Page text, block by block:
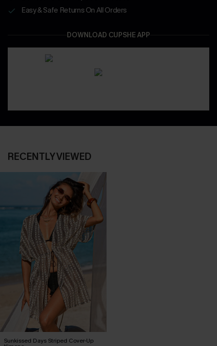
Easy & Safe Returns On All Orders
DOWNLOAD CUPSHE APP
RECENTLY VIEWED
Sunkissed Days Striped Cover-Up